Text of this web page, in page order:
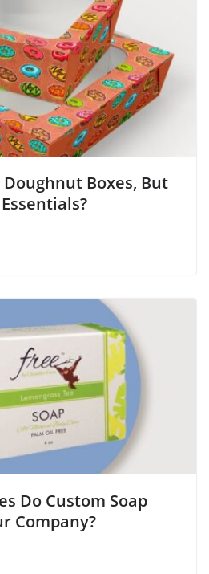
Boxes, But
Do Custom Soap
Company?